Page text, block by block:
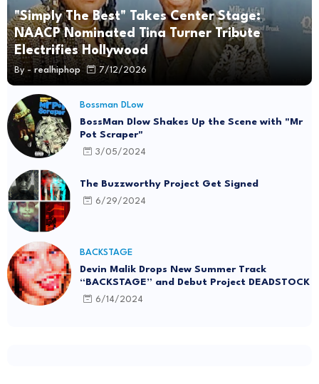
"Simply The Best" Takes Center Stage:
NAACP Nominated Tina Turner Tribute
Electrifies Hollywood
By - realhiphop 7/12/2026
Bossman DLow
BossMan Dlow Shakes Up the Scene with "Mr
Pot Scraper"
3/05/2024
The Buzzworthy Project Get Signed
6/29/2024
BACKSTAGE
Devin Malik Drops New Summer Track
“BACKSTAGE” and Debut Project DEADSTOCK
6/14/2024